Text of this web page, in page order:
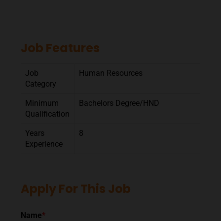
Job Features
Job
Category
Human Resources
Minimum
Qualification
Bachelors Degree/HND
Years
Experience
8
Apply For This Job
Name*